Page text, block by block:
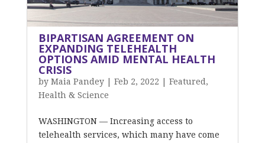
BIPARTISAN AGREEMENT ON
EXPANDING TELEHEALTH
OPTIONS AMID MENTAL HEALTH
CRISIS
by Maia Pandey| Feb 2, 2022 Featured ,
Health & Science
WASHINGTON — Increasing access to
telehealth services, which many have come